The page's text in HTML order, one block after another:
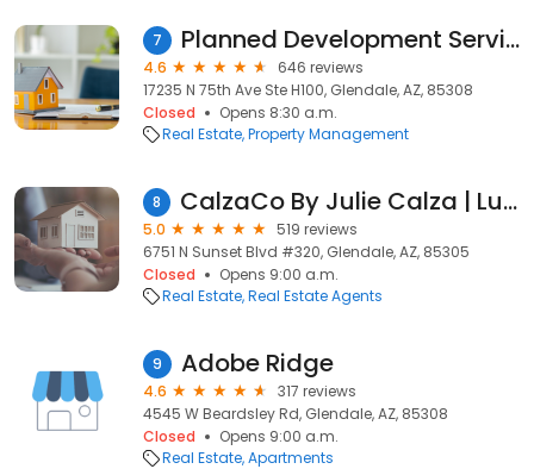
7 Planned Development Services
4.6
646 reviews
17235 N 75th Ave Ste H100, Glendale, AZ, 85308
Closed
Opens 8:30 a.m.
Real Estate Property Management
8 CalzaCo By Julie Calza | Luke AFB Real Estate Agent | #1 VA Expert in AZ
5.0
519 reviews
6751 N Sunset Blvd #320, Glendale, AZ, 85305
Closed
Opens 9:00 a.m.
Real Estate Real Estate Agents
9 Adobe Ridge
4.6
317 reviews
4545 W Beardsley Rd, Glendale, AZ, 85308
Closed
Opens 9:00 a.m.
Real Estate Apartments